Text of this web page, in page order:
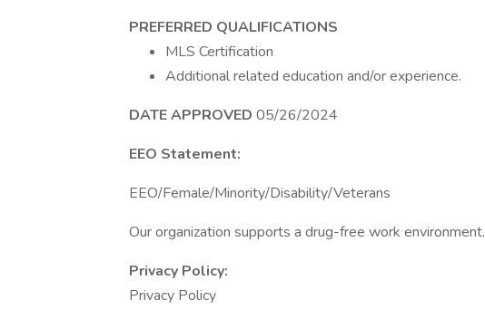
PREFERRED QUALIFICATIONS
MLS Certification
Additional related education and/or experience.
DATE APPROVED 05/26/2024
EEO Statement:
EEO/Female/Minority/Disability/Veterans
Our organization supports a drug-free work environment.
Privacy Policy:
Privacy Policy